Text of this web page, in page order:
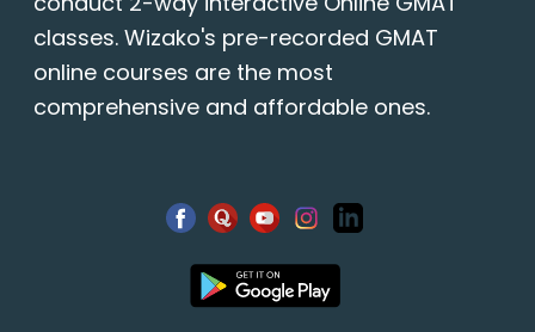
classes. Wizako's pre-recorded GMAT
online courses are the most
comprehensive and affordable ones.